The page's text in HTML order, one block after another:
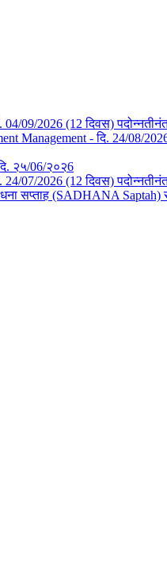
04/09/2026 (12 दिवस)
Management - दि. 24/08/
२५/06/२०२6
07/2026 (12 दिवस)
सप्ताह (SADHANA Saptah)